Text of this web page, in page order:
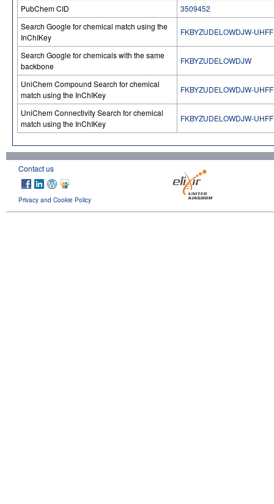
PubChem CID
3509452
Search Google for chemical match using the
InChIKey
FKBYZUDELOWDJW-
Search Google for chemicals with the same
backbone
FKBYZUDELOWDJW
UniChem Compound Search for chemical
match using the InChIKey
FKBYZUDELOWDJW-
UniChem Connectivity Search for chemical
match using the InChIKey
FKBYZUDELOWDJW-
Contact us
Privacy and Cookie Policy